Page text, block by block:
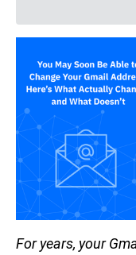
For years, your